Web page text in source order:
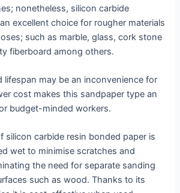
nonetheless, silicon carbide
excellent choice for rougher materials
such as marble, glass, cork stone
fiberboard among others.
lifespan may be an inconvenience for
cost makes this sandpaper type an
budget-minded workers.
silicon carbide resin bonded paper is
wet to minimise scratches and
the need for separate sanding
such as wood. Thanks to its